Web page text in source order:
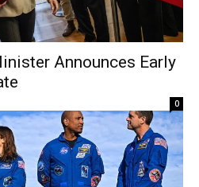
Announces Early
0